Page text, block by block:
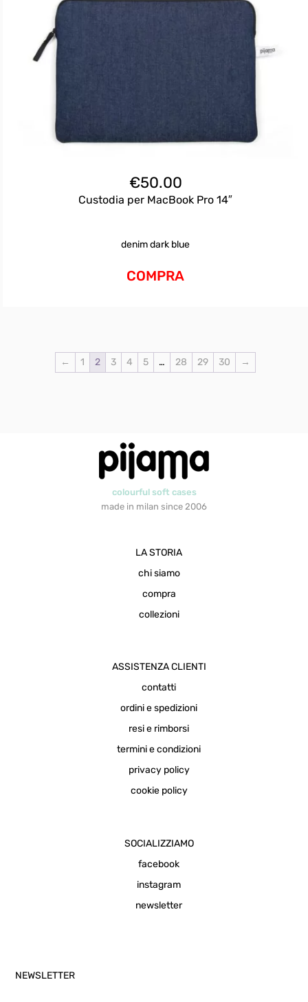
€50.00
Custodia per MacBook Pro 14″
denim dark blue
COMPRA
← 1 2 3 4 5 … 28 29 30 →
colourful soft cases
made in milan since 2006
LA STORIA
chi siamo
compra
collezioni
ASSISTENZA CLIENTI
contatti
ordini e spedizioni
resi e rimborsi
termini e condizioni
privacy policy
cookie policy
SOCIALIZZIAMO
facebook
instagram
newsletter
NEWSLETTER